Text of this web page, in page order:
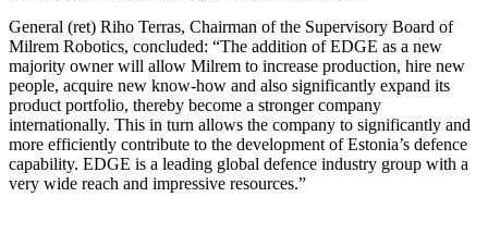
General (ret) Riho Terras, Chairman of the Supervisory Board of
Milrem Robotics, concluded: “The addition of EDGE as a new
majority owner will allow Milrem to increase production, hire new
people, acquire new know-how and also significantly expand its
product portfolio, thereby become a stronger company
internationally. This in turn allows the company to significantly and
more efficiently contribute to the development of Estonia’s defence
capability. EDGE is a leading global defence industry group with a
very wide reach and impressive resources.”